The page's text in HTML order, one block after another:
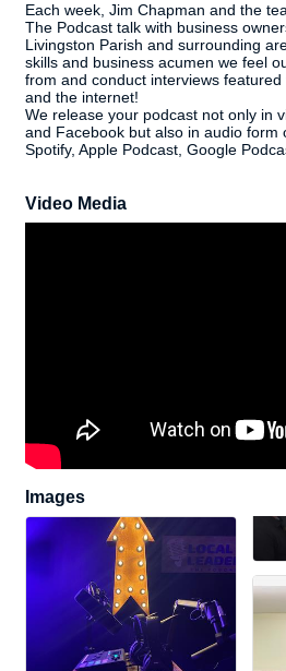
Each week, Jim Chapman and the
The Podcast talk with business
Livingston Parish and surrounding
skills and business acumen we feel
from and conduct interviews
and the internet!
We release your podcast not only in
and Facebook but also in audio form
Spotify, Apple Podcast, Google
Video Media
Images